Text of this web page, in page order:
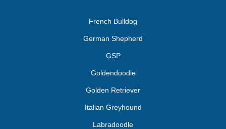
French Bulldog
German Shepherd
GSP
Goldendoodle
Golden Retriever
Italian Greyhound
Labradoodle